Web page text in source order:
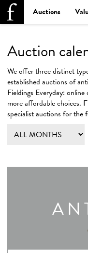
Auctions
Auction
We offer three distinct
established auctions of
Fieldings Everyday: online
more affordable choices.
specialist auctions for the